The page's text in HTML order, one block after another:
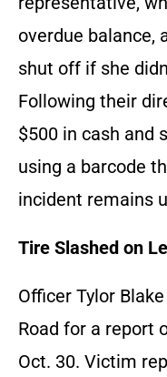
overdue balance,
shut off if she
Following their
$500 in cash and
using a barcode
incident remains
Tire Slashed on
Officer Tylor
Road for a report
Oct. 30. Victim